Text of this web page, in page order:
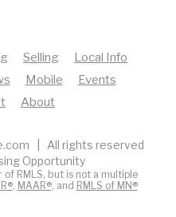
Selling
Local Info
Mobile
Events
About
| All rights reserved
Opportunity
of RMLS, but is not a multiple
, MAAR®, and RMLS of MN®